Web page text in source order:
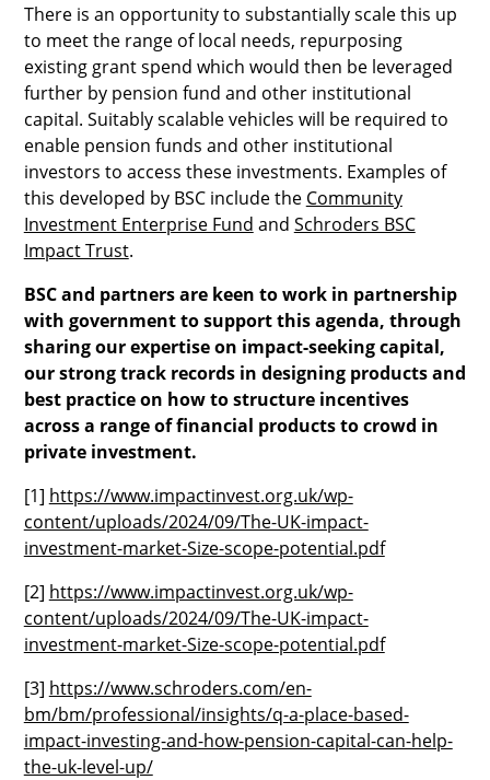
There is an opportunity to substantially scale this up
to meet the range of local needs, repurposing
existing grant spend which would then be leveraged
further by pension fund and other institutional
capital. Suitably scalable vehicles will be required to
enable pension funds and other institutional
investors to access these investments. Examples of
this developed by BSC include the Community
Investment Enterprise Fund and Schroders BSC
Impact Trust.
BSC and partners are keen to work in partnership
with government to support this agenda, through
sharing our expertise on impact-seeking capital,
our strong track records in designing products and
best practice on how to structure incentives
across a range of financial products to crowd in
private investment.
[1] https://www.impactinvest.org.uk/wp-
content/uploads/2024/09/The-UK-impact-
investment-market-Size-scope-potential.pdf
[2] https://www.impactinvest.org.uk/wp-
content/uploads/2024/09/The-UK-impact-
investment-market-Size-scope-potential.pdf
[3] https://www.schroders.com/en-
bm/bm/professional/insights/q-a-place-based-
impact-investing-and-how-pension-capital-can-help-
the-uk-level-up/